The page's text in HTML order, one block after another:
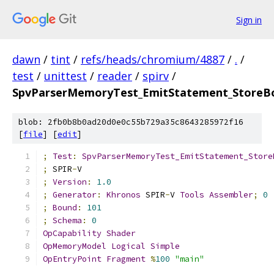
Sign in
dawn / tint / refs/heads/chromium/4887 / . /
test / unittest / reader / spirv /
blob: 2fb0b8b0ad20d0e0c55b729a35c8643285972f16
[file] [edit]
; Test:
;
SPIR-V
;
Version :
1.0
;
Generator: Khronos SPIR-V Tools Assembler;
0
;
Bound :
101
;
Schema :
0
OpCapability Shader
OpMemoryModel Logical Simple
OpEntryPoint Fragment %100 "main"